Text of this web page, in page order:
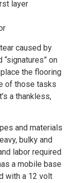
layer
caused by
on
the flooring
of those tasks
a thankless,
and materials
bulky and
labor required
a mobile base
with a 12 volt